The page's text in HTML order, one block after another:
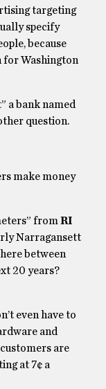
targeting
specify
because
for Washington
a bank named
question.
make money
from RI
Narragansett
between
20 years?
even have to
and
are
at 7¢ a